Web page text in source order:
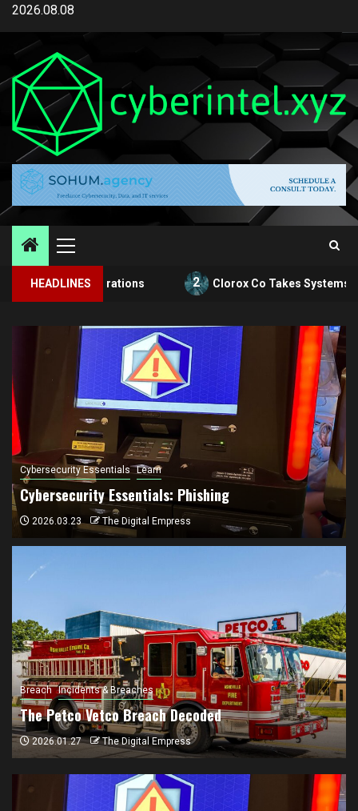
Skip
content
2026.08.08
Primary
Menu
HEADLINES
Operations 2 Clorox Co Takes Systems Offline After
Cybersecurity Essentials Learn
Cybersecurity Essentials: Phishing
2026.03.23 The Digital Empress
Breach Incidents & Breaches
The Petco Vetco Breach Decoded
2026.01.27 The Digital Empress